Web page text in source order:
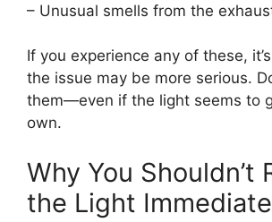
– Unusual smells from the
If you experience any of these,
the issue may be more serious.
them—even if the light seems to
own.
Why You Shouldn’t
the Light